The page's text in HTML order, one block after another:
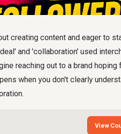
creating content and eager to
and 'collaboration' used
reaching out to a brand hoping
when you don't clearly
View